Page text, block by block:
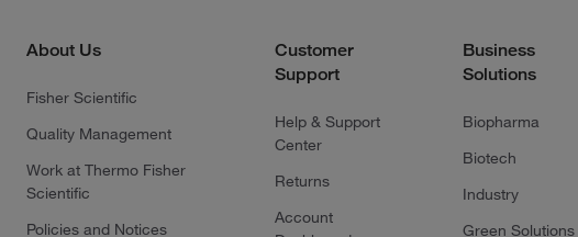
About Us
Fisher Scientific
Quality Management
Work at Thermo Fisher
Scientific
Policies and Notices
Customer
Support
Help & Support
Center
Returns
Account
Business
Solutions
Biopharma
Biotech
Industry
Green Solutions